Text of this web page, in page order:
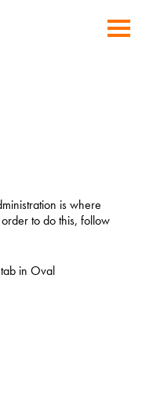
is where
to do this, follow
in Oval